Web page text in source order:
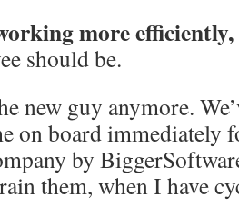
more efficiently,
should be.
new guy anymore.
on board immediately
by
them, when I have